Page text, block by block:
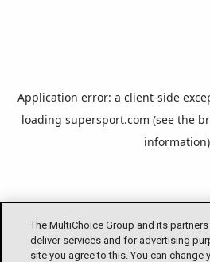
The MultiChoice Group and its
deliver services and for advertising
site you agree to this. You can
Application error: a client-side
loading supersport.com (see the